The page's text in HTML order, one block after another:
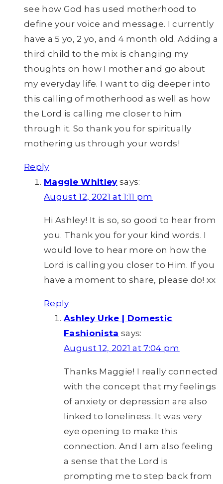
see how God has used motherhood to
define your voice and message. I currently
have a 5 yo, 2 yo, and 4 month old. Adding a
third child to the mix is changing my
thoughts on how I mother and go about
my everyday life. I want to dig deeper into
this calling of motherhood as well as how
the Lord is calling me closer to him
through it. So thank you for spiritually
mothering us through your words!
Reply
Maggie Whitley says:
August 12, 2021 at 1:11 pm
Hi Ashley! It is so, so good to hear from
you. Thank you for your kind words. I
would love to hear more on how the
Lord is calling you closer to Him. If you
have a moment to share, please do! xx
Reply
Ashley Urke | Domestic
Fashionista says:
August 12, 2021 at 7:04 pm
Thanks Maggie! I really connected
with the concept that my feelings
of anxiety or depression are also
linked to loneliness. It was very
eye opening to make this
connection. And I am also feeling
a sense that the Lord is
prompting me to step back from